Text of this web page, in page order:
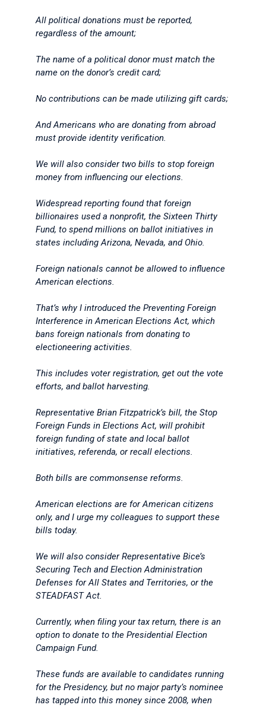
All political donations must be reported,
regardless of the amount;
The name of a political donor must match the
name on the donor’s credit card;
No contributions can be made utilizing gift cards;
And Americans who are donating from abroad
must provide identity verification.
We will also consider two bills to stop foreign
money from influencing our elections.
Widespread reporting found that foreign
billionaires used a nonprofit, the Sixteen Thirty
Fund, to spend millions on ballot initiatives in
states including Arizona, Nevada, and Ohio.
Foreign nationals cannot be allowed to influence
American elections.
That’s why I introduced the Preventing Foreign
Interference in American Elections Act, which
bans foreign nationals from donating to
electioneering activities.
This includes voter registration, get out the vote
efforts, and ballot harvesting.
Representative Brian Fitzpatrick’s bill, the Stop
Foreign Funds in Elections Act, will prohibit
foreign funding of state and local ballot
initiatives, referenda, or recall elections.
Both bills are commonsense reforms.
American elections are for American citizens
only, and I urge my colleagues to support these
bills today.
We will also consider Representative Bice’s
Securing Tech and Election Administration
Defenses for All States and Territories, or the
STEADFAST Act.
Currently, when filing your tax return, there is an
option to donate to the Presidential Election
Campaign Fund.
These funds are available to candidates running
for the Presidency, but no major party’s nominee
has tapped into this money since 2008, when